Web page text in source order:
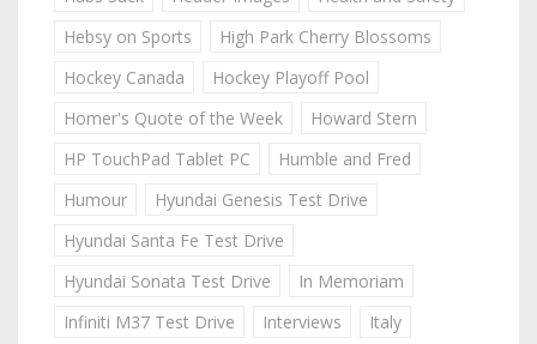
Hebsy on Sports
High Park Cherry Blossoms
Hockey Canada
Hockey Playoff Pool
Homer's Quote of the Week
Howard Stern
HP TouchPad Tablet PC
Humble and Fred
Humour
Hyundai Genesis Test Drive
Hyundai Santa Fe Test Drive
Hyundai Sonata Test Drive
In Memoriam
Infiniti M37 Test Drive
Interviews
Italy